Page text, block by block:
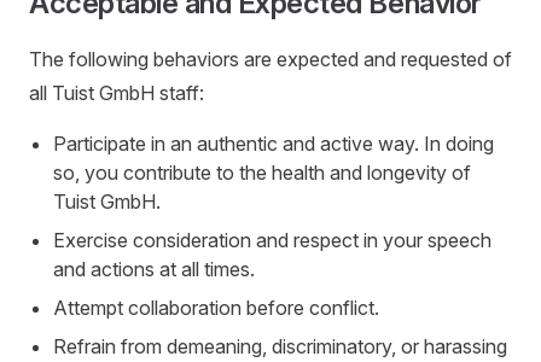
The following behaviors are expected and requested of
all Tuist GmbH staff:
Participate in an authentic and active way. In doing
so, you contribute to the health and longevity of
Tuist GmbH.
Exercise consideration and respect in your speech
and actions at all times.
Attempt collaboration before conflict.
Refrain from demeaning, discriminatory, or harassing